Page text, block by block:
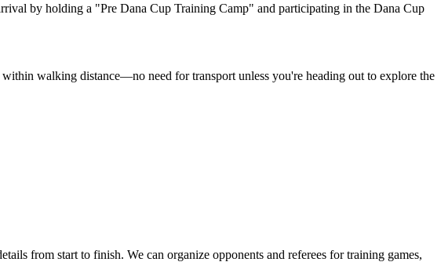
by holding a "Pre Dana Cup Training Camp" and participating in the Dana Cup
walking distance—no need for transport unless you're heading out to explore the
from start to finish. We can organize opponents and referees for training games,